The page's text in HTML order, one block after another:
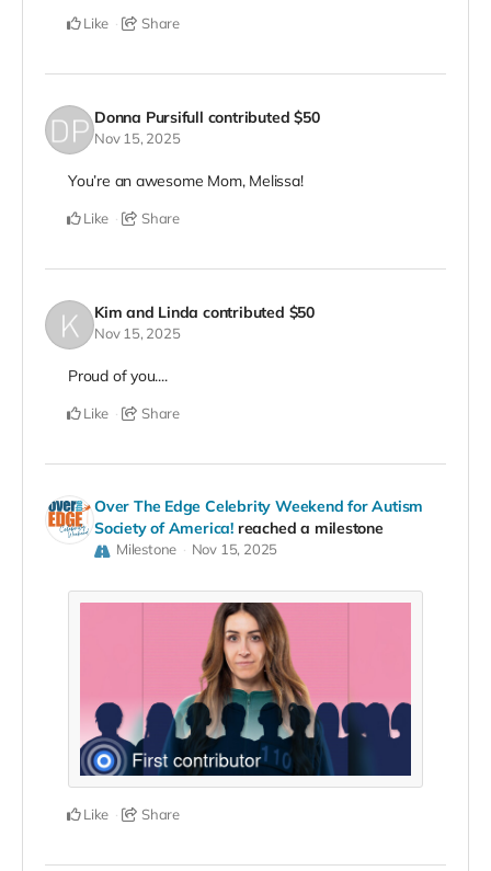
Like Share
Donna Pursifull contributed$50
Nov 15, 2025
You’re an awesome Mom, Melissa!
Like Share
Kim and Linda contributed $50
Nov 15, 2025
Proud of you....
Like Share
Over The Edge Celebrity Weekend for Autism
Society of America! reached a milestone
Milestone Nov 15, 2025
Like Share